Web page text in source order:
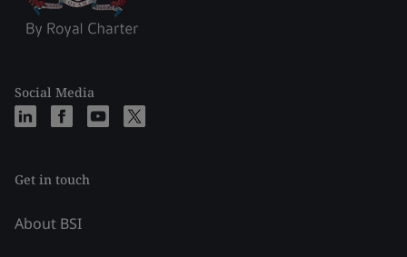
Social Media
Get in touch
About BSI